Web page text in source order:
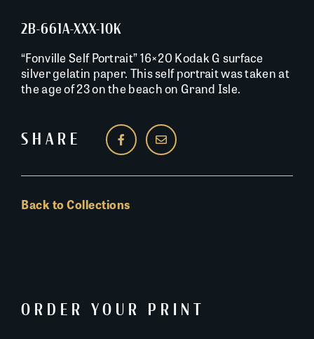
2B-661A-XXX-10K
“Fonville Self Portrait” 16×20 Kodak G surface
silver gelatin paper. This self portrait was taken at
the age of 23 on the beach on Grand Isle.
SHARE
Back to Collections
ORDER YOUR PRINT